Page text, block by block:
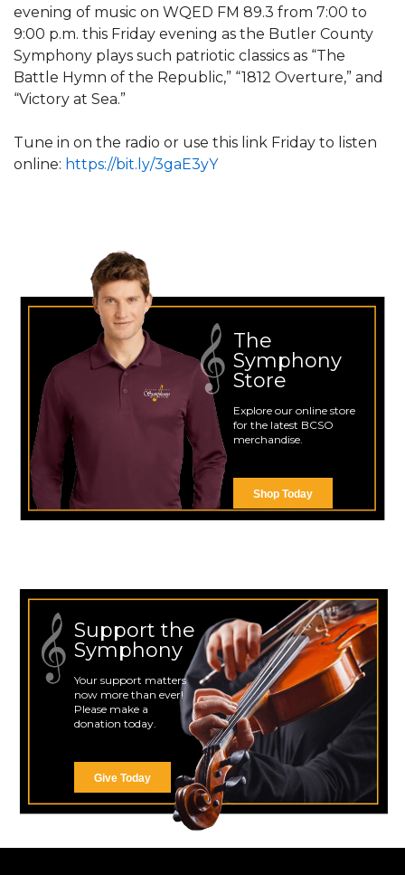
evening of music on WQED FM 89.3 from 7:00 to
9:00 p.m. this Friday evening as the Butler County
Symphony plays such patriotic classics as “The
Battle Hymn of the Republic,” “1812 Overture,” and
“Victory at Sea.”
Tune in on the radio or use this link Friday to listen
online: https://bit.ly/3gaE3yY
The
Symphony
Store
Explore our online store
for the latest BCSO
merchandise.
Shop Today
Support the
Symphony
Your support matters
now more than ever!
Please make a
donation today.
Give Today